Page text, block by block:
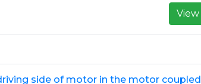
View
side of motor in the motor coupled